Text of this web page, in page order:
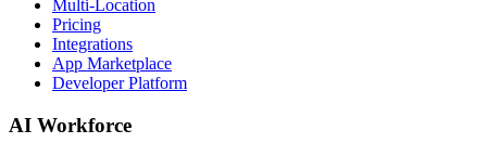
Multi-Location
Pricing
Integrations
App Marketplace
Developer Platform
AI Workforce